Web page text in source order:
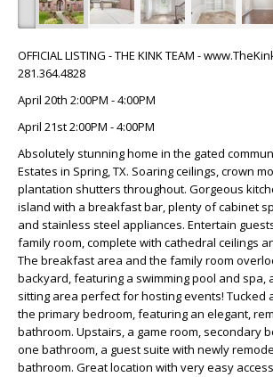
OFFICIAL LISTING - THE KINK TEAM -
281.364.4828
April 20th 2:00PM - 4:00PM
April 21st 2:00PM - 4:00PM
Absolutely stunning home in the gated
Estates in Spring, TX. Soaring ceilings, crown
plantation shutters throughout. Gorgeous
island with a breakfast bar, plenty of cabinet
and stainless steel appliances. Entertain
family room, complete with cathedral ceilings
The breakfast area and the family room
backyard, featuring a swimming pool and spa,
sitting area perfect for hosting events! Tucked
the primary bedroom, featuring an elegant,
bathroom. Upstairs, a game room, secondary
one bathroom, a guest suite with newly
bathroom. Great location with very easy